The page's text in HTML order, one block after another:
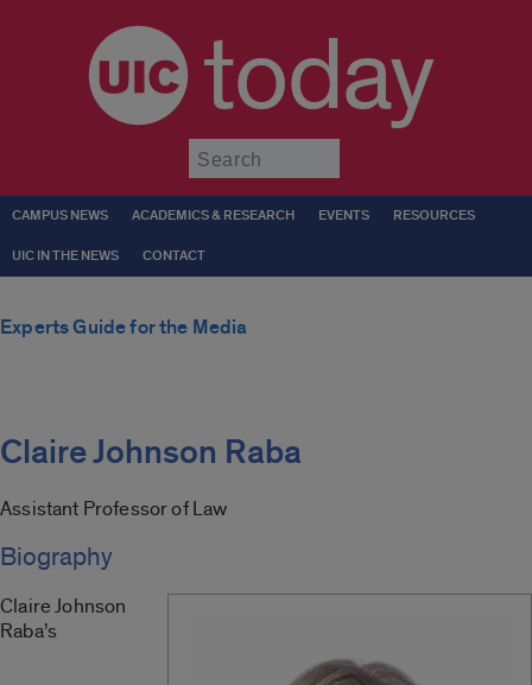
today
CAMPUS NEWS ACADEMICS & RESEARCH EVENTS RESOURCES
UIC IN THE NEWS CONTACT
Experts Guide for the Media
Claire Johnson Raba
Assistant Professor of Law
Biography
Claire Johnson
Raba’s